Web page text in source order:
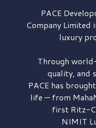
PACE
Company Limited
luxury
Through
quality, and
PACE has brought
life — from
first Ritz-
NIMIT